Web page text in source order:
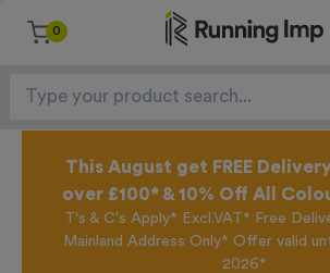
0
This August get FREE
over £100* & 10% Off All
T's & C's Apply* Excl.VAT* Free
Mainland Address Only* Offer valid
2026*